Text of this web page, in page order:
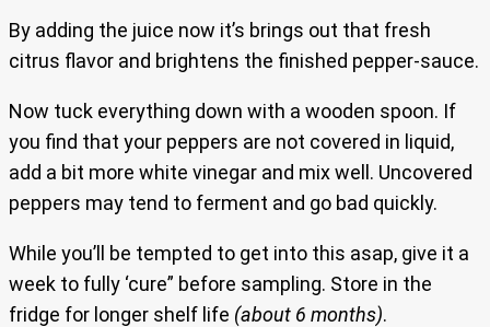
By adding the juice now it’s brings out that fresh
citrus flavor and brightens the finished pepper-sauce.
Now tuck everything down with a wooden spoon. If
you find that your peppers are not covered in liquid,
add a bit more white vinegar and mix well. Uncovered
peppers may tend to ferment and go bad quickly.
While you’ll be tempted to get into this asap, give it a
week to fully ‘cure” before sampling. Store in the
fridge for longer shelf life (about 6 months).